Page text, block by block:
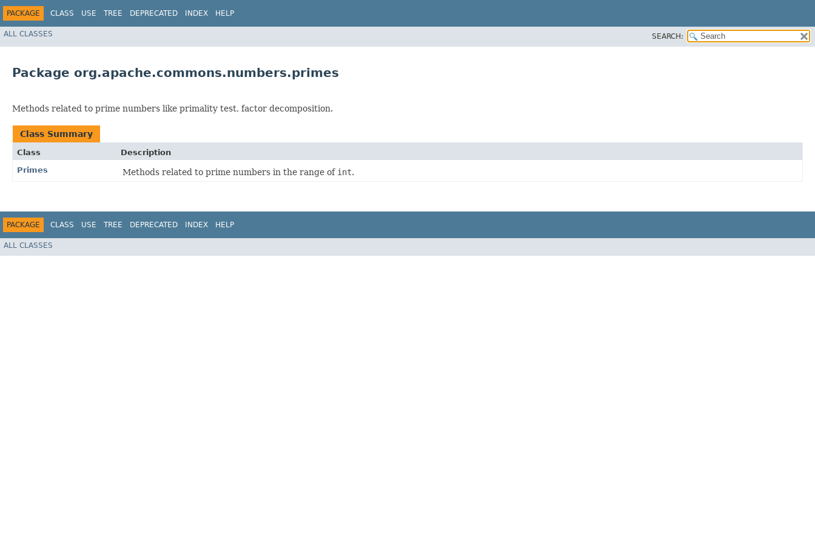
PACKAGE CLASS USE TREE DEPRECATED INDEX HELP
ALL CLASSES SEARCH:
Package org.apache.commons.numbers.primes
Methods related to prime numbers like primality test, factor decomposition.
Class Summary
Class
Description
Primes
Methods related to prime numbers in the range of int.
PACKAGE CLASS USE TREE DEPRECATED INDEX HELP
ALL CLASSES